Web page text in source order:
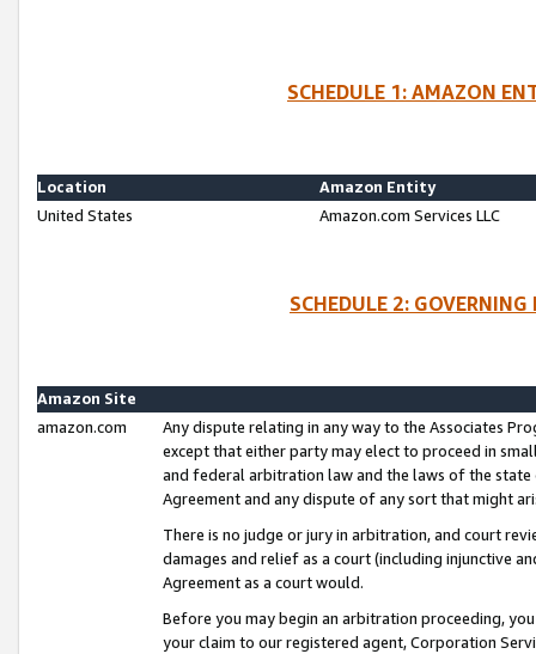
SCHEDULE 1: AMAZON
Location
Amazon Entity
United States
Amazon.com Services LLC
SCHEDULE 2:
Amazon Site
amazon.com
Any dispute relating in any way to the Associates
except that either party may elect to proceed in
and federal arbitration law and the laws of the
Agreement and any dispute of any sort that might
There is no judge or jury in arbitration, and court
damages and relief as a court (including injunctive
Agreement as a court would.
Before you may begin an arbitration proceeding,
your claim to our registered agent, Corporation